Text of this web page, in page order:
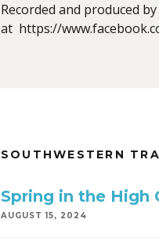
Recorded and produced
at https://
SOUTHWESTERN
Spring in the High
AUGUST 15, 2024